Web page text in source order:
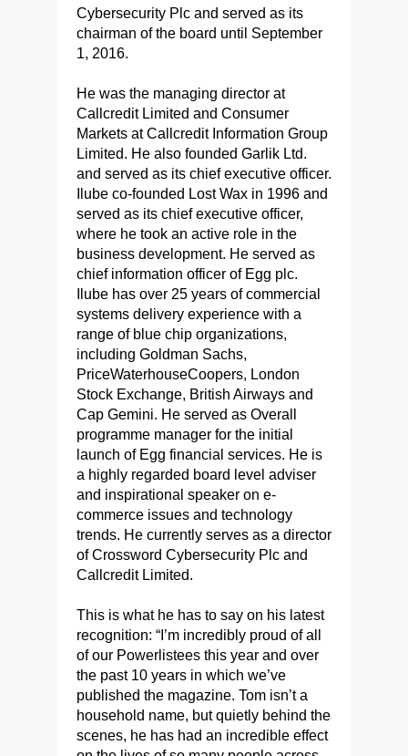
Cybersecurity Plc and served as its
chairman of the board until September
1, 2016.
He was the managing director at
Callcredit Limited and Consumer
Markets at Callcredit Information Group
Limited. He also founded Garlik Ltd.
and served as its chief executive officer.
Ilube co-founded Lost Wax in 1996 and
served as its chief executive officer,
where he took an active role in the
business development. He served as
chief information officer of Egg plc.
Ilube has over 25 years of commercial
systems delivery experience with a
range of blue chip organizations,
including Goldman Sachs,
PriceWaterhouseCoopers, London
Stock Exchange, British Airways and
Cap Gemini. He served as Overall
programme manager for the initial
launch of Egg financial services. He is
a highly regarded board level adviser
and inspirational speaker on e-
commerce issues and technology
trends. He currently serves as a director
of Crossword Cybersecurity Plc and
Callcredit Limited.
This is what he has to say on his latest
recognition: “I’m incredibly proud of all
of our Powerlistees this year and over
the past 10 years in which we’ve
published the magazine. Tom isn’t a
household name, but quietly behind the
scenes, he has had an incredible effect